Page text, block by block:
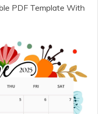
PDF Template With